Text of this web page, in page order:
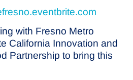
with Fresno Metro
California Innovation and
Partnership to bring this